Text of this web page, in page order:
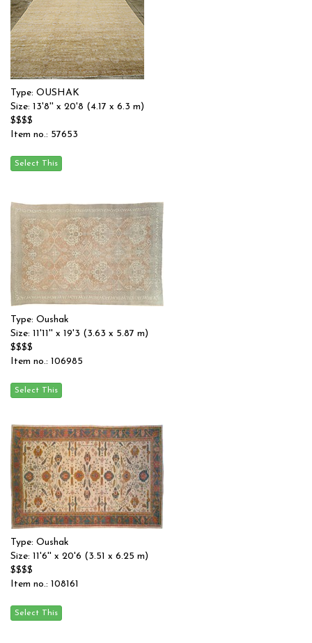
Type: OUSHAK
Size: 13'8'' x 20'8 (4.17 x 6.3 m)
$$$$
Item no.: 57653
Type: Oushak
Size: 11'11'' x 19'3 (3.63 x 5.87 m)
$$$$
Item no.: 106985
Type: Oushak
Size: 11'6'' x 20'6 (3.51 x 6.25 m)
$$$$
Item no.: 108161